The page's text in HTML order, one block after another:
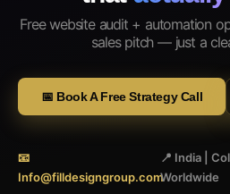
Free website audit + automation
sales pitch — just a
📅 Book A Free Strategy Call
📧
Info@filldesigngroup.com
📍 India |
Worldwide